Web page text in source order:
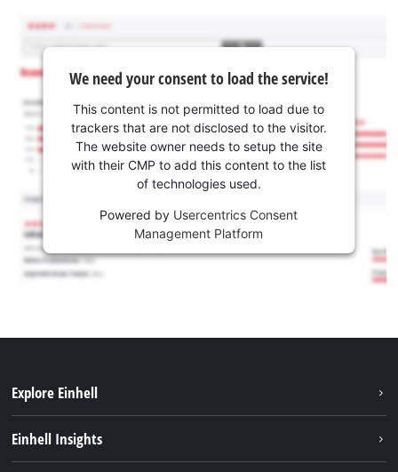
We need your consent to load the service!
This content is not permitted to load due to
trackers that are not disclosed to the visitor.
The website owner needs to setup the site
with their CMP to add this content to the list
of technologies used.
Powered by Usercentrics Consent
Management Platform
Explore Einhell
Einhell Insights